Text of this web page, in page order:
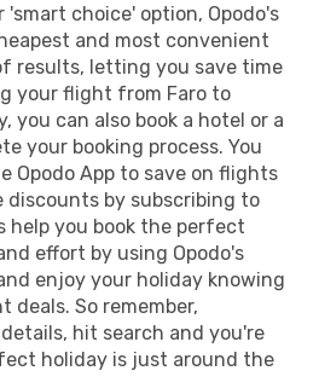
'smart choice' option, Opodo's
and most convenient
results, letting you save time
your flight from Faro to
you can also book a hotel or a
your booking process. You
Opodo App to save on flights
discounts by subscribing to
help you book the perfect
effort by using Opodo's
enjoy your holiday knowing
So remember,
hit search and you're
holiday is just around the